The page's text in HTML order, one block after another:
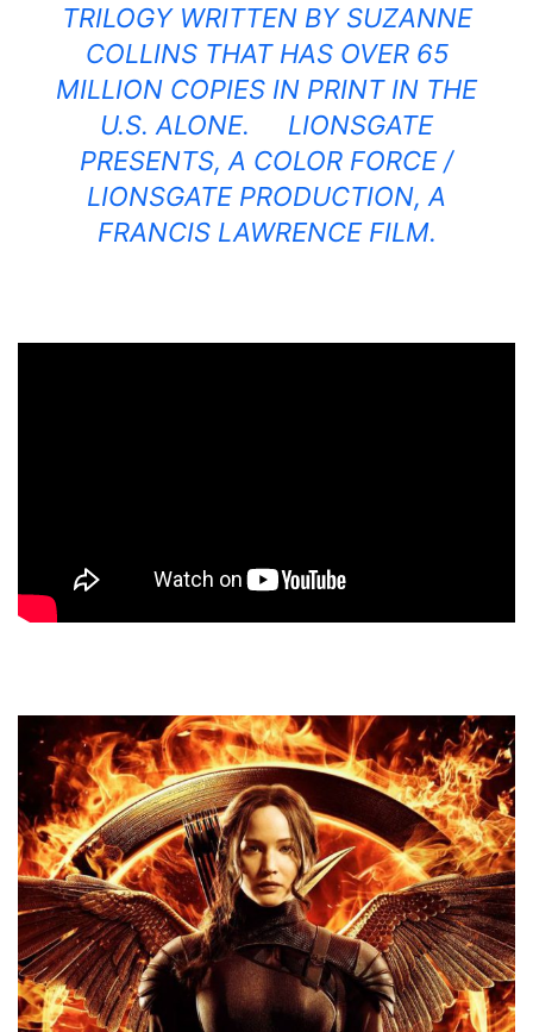
TRILOGY WRITTEN BY SUZANNE
COLLINS THAT HAS OVER 65
MILLION COPIES IN PRINT IN THE
U.S. ALONE. LIONSGATE
PRESENTS, A COLOR FORCE /
LIONSGATE PRODUCTION, A
FRANCIS LAWRENCE FILM.